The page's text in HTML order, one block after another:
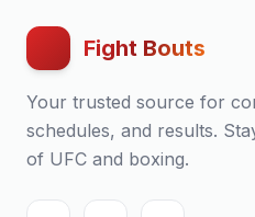
Fight Bouts
Your trusted source for
schedules, and results.
of UFC and boxing.